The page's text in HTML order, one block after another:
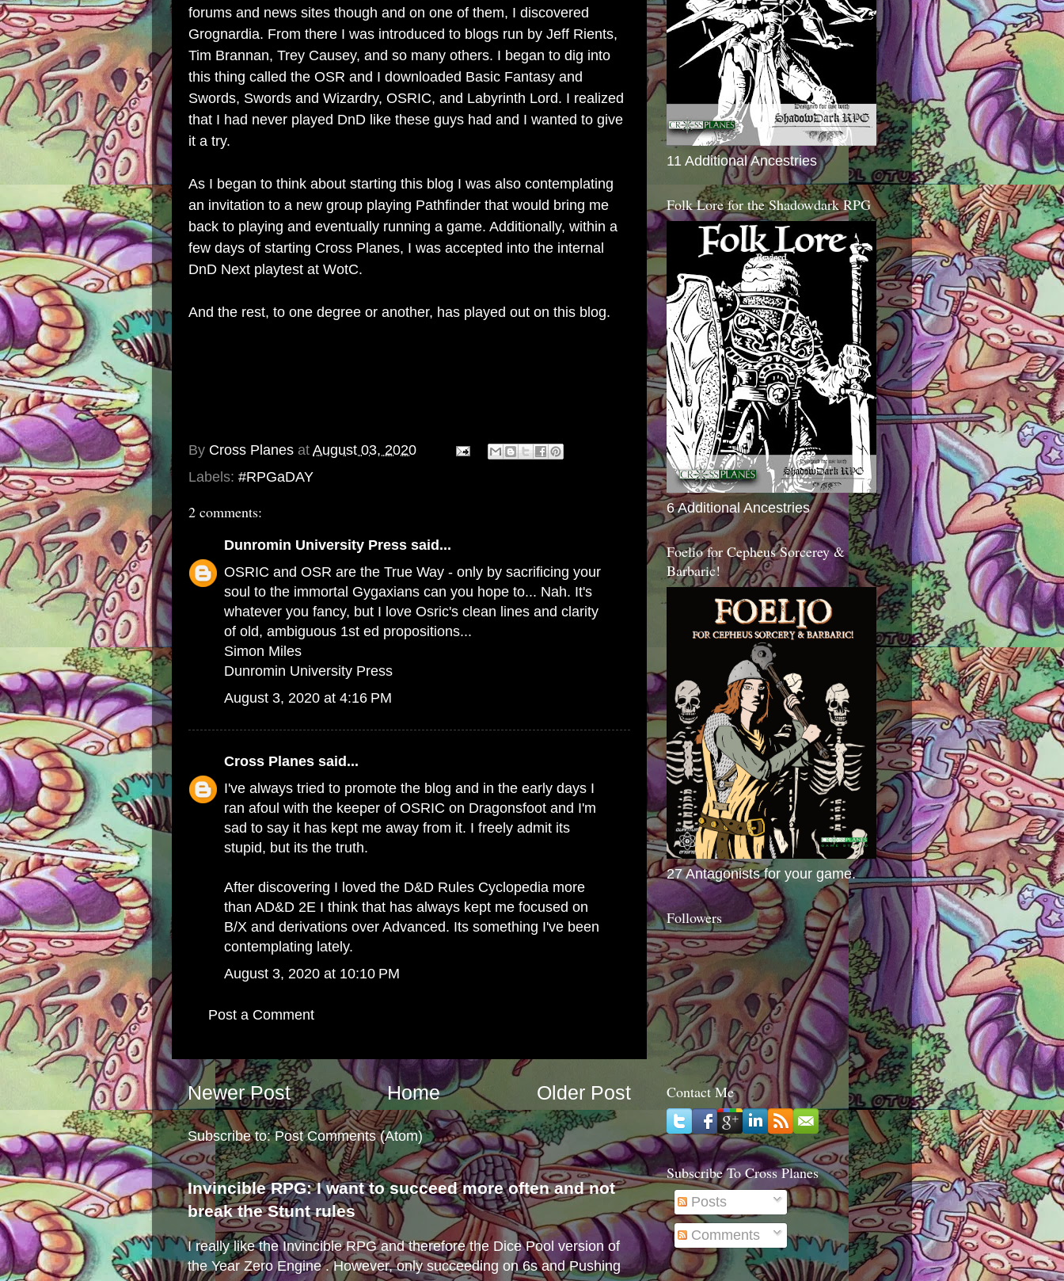
forums and news sites though and on one of them, I discovered
Grognardia. From there I was introduced to blogs run by Jeff Rients,
Tim Brannan, Trey Causey, and so many others. I began to dig into
this thing called the OSR and I downloaded Basic Fantasy and
Swords, Swords and Wizardry, OSRIC, and Labyrinth Lord. I realized
that I had never played DnD like these guys had and I wanted to give
it a try.
As I began to think about starting this blog I was also contemplating
an invitation to a new group playing Pathfinder that would bring me
back to playing and eventually running a game. Additionally, within a
few days of starting Cross Planes, I was accepted into the internal
DnD Next playtest at WotC.
And the rest, to one degree or another, has played out on this blog.
By Cross Planes at August 03, 2020
Labels: #RPGaDAY
2 comments:
Dunromin University Press said...
OSRIC and OSR are the True Way - only by sacrificing your
soul to the immortal Gygaxians can you hope to... Nah. It's
whatever you fancy, but I love Osric's clean lines and clarity
of old, ambiguous 1st ed propositions...
Simon Miles
Dunromin University Press
August 3, 2020 at 4:16 PM
Cross Planes said...
I've always tried to promote the blog and in the early days I
ran afoul with the keeper of OSRIC on Dragonsfoot and I'm
sad to say it has kept me away from it. I freely admit its
stupid, but its the truth.
After discovering I loved the D&D Rules Cyclopedia more
than AD&D 2E I think that has always kept me focused on
B/X and derivations over Advanced. Its something I've been
contemplating lately.
August 3, 2020 at 10:10 PM
Post a Comment
Newer Post Older Post
Home
Subscribe to:Post Comments (Atom)
Invincible RPG: I want to succeed more often and not
break the Stunt rules
I really like the Invincible RPG and therefore the Dice Pool version of
the Year Zero Engine . However, only succeeding on 6s and Pushing
11 Additional Ancestries
Folk Lore for the Shadowdark RPG
6 Additional Ancestries
Foelio for Cepheus Sorcerey &
Barbaric!
27 Antagonists for your game.
Followers
Contact Me
Subscribe To Cross Planes
Posts
Comments